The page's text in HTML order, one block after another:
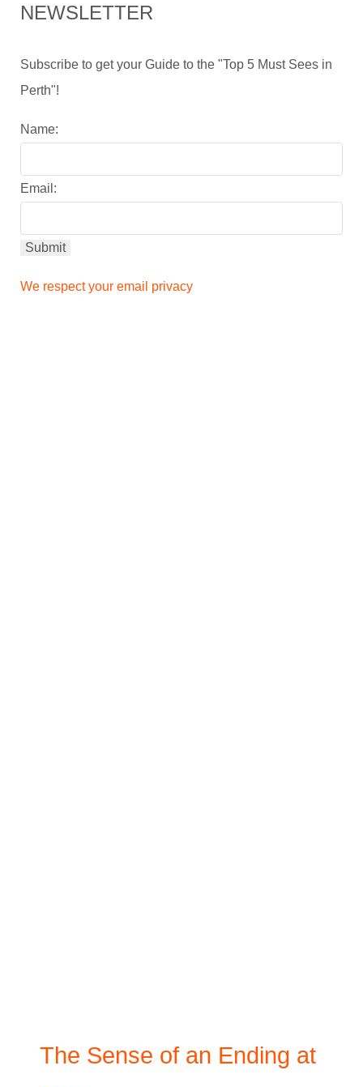
NEWSLETTER
Subscribe to get your Guide to the "Top 5 Must Sees in
Perth"!
Name:
Email:
We respect your email privacy
The Sense of an Ending at